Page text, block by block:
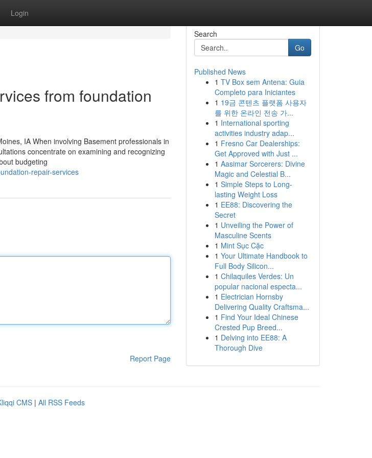
Login
from foundation
IA When involving Basement professionals in
concentrate on examining and recognizing
budgeting
repair-services
Report Page
Search
Go
Published News
1 TV Box sem Antena: Guia
Completo para Iniciantes
1 19금 콘텐츠 플랫폼 사용자
를 위한 온라인 전송 가...
1 International sporting
activities industry adap...
1 Fresno Car Dealerships:
Get Approved with Just ...
1 Aasimar Sorcerers: Divine
Magic and Celestial B...
1 Simple Steps to Long-
lasting Weight Loss
1 EE88: Discovering the
Secret
1 Unveiling the Power of
Masculine Scents
1 Mint Sục Cặc
1 Your Ultimate Handbook to
Full Body Silicon...
1 Chilaquiles Verdes: Un
popular nacional especta...
1 Electrician Hornsby
Delivering Quality Craftsma...
1 Find Your Ideal Chinese
Crested Pup Breed...
1 Delving into EE88: A
Thorough Dive
CMS | All RSS Feeds